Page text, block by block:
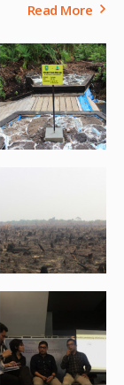
Read More